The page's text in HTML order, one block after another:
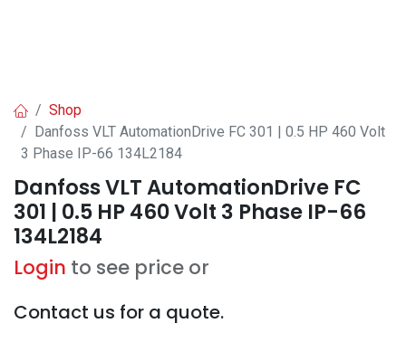
Shop
Danfoss VLT AutomationDrive FC 301 | 0.5 HP 460 Volt
3 Phase IP-66 134L2184
Danfoss VLT AutomationDrive FC
301 | 0.5 HP 460 Volt 3 Phase IP-66
134L2184
Login to see price or
Contact us for a quote.